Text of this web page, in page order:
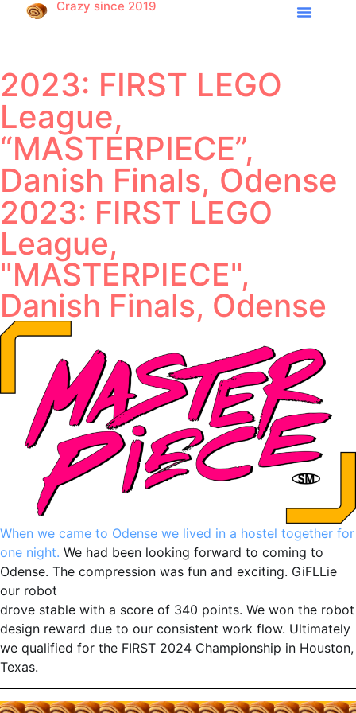
Crazy since 2019
2023: FIRST LEGO
League,
“MASTERPIECE”,
Danish Finals, Odense
2023: FIRST LEGO
League,
"MASTERPIECE",
Danish Finals, Odense
When we came to Odense we lived in a hostel together for
one night. We had been looking forward to coming to
Odense. The compression was fun and exciting. GiFLLie
our robot
drove stable with a score of 340 points. We won the robot
design reward due to our consistent work flow. Ultimately
we qualified for the FIRST 2024 Championship in Houston,
Texas.